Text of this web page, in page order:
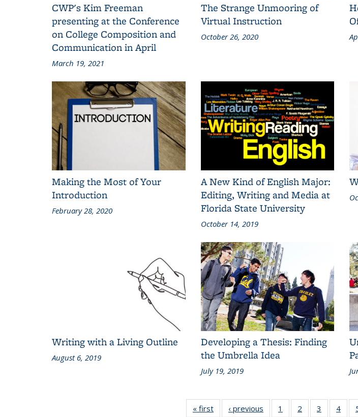
CWP's Kim Freeman
presenting at the Conference
on College Composition and
Communication in April
March 19, 2021
The Strange Unmooring of
Virtual Instruction
October 26, 2020
Making the Most of Your
Introduction
February 28, 2020
A New Kind of English Major:
Editing, Writing and Media at
Florida State University
October 14, 2019
Writing with a Living Outline
August 6, 2019
Developing a Thesis: Finding
the Umbrella Idea
July 19, 2019
« first
Grid:‹ previous
Grid:1
of 92
of 93
of 94
of 9